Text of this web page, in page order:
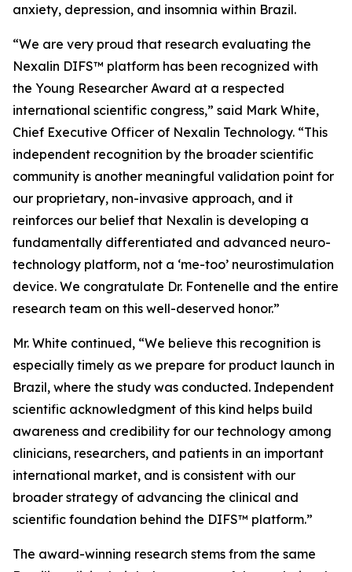
anxiety, depression, and insomnia within Brazil.
“We are very proud that research evaluating the
Nexalin DIFS™ platform has been recognized with
the Young Researcher Award at a respected
international scientific congress,” said Mark White,
Chief Executive Officer of Nexalin Technology. “This
independent recognition by the broader scientific
community is another meaningful validation point for
our proprietary, non-invasive approach, and it
reinforces our belief that Nexalin is developing a
fundamentally differentiated and advanced neuro-
technology platform, not a ‘me-too’ neurostimulation
device. We congratulate Dr. Fontenelle and the entire
research team on this well-deserved honor.”
Mr. White continued, “We believe this recognition is
especially timely as we prepare for product launch in
Brazil, where the study was conducted. Independent
scientific acknowledgment of this kind helps build
awareness and credibility for our technology among
clinicians, researchers, and patients in an important
international market, and is consistent with our
broader strategy of advancing the clinical and
scientific foundation behind the DIFS™ platform.”
The award-winning research stems from the same